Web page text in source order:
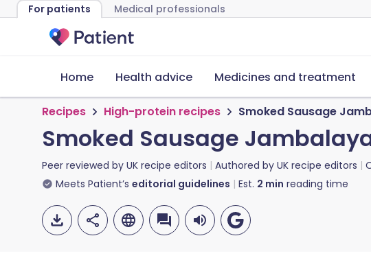
For patients Medical professionals
Home Health advice Medicines and treatment
Recipes High-protein recipes Smoked Sausage
Smoked Sausage
Peer reviewed by UK recipe editors Authored by UK recipe editors
Meets Patient’s editorial guidelines Est. 2 min reading time